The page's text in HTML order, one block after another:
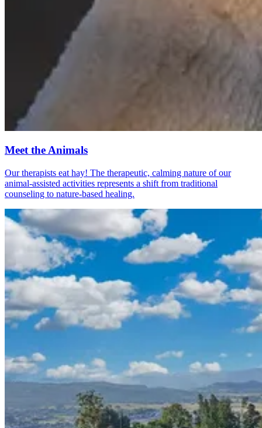
Meet the Animals
Our therapists eat hay! The therapeutic, calming nature of our
animal-assisted activities represents a shift from traditional
counseling to nature-based healing.